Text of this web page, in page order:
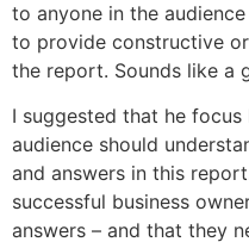
to anyone in the
to provide constructive
the report. Sounds like a
I suggested that he
audience should
and answers in this
successful business
answers – and that they